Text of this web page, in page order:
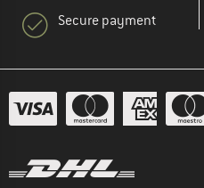
Secure payment